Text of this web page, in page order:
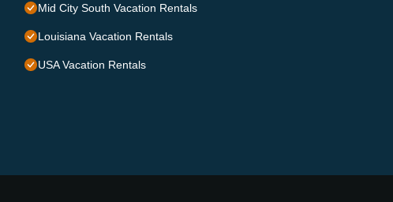
Mid City South Vacation Rentals
Louisiana Vacation Rentals
USA Vacation Rentals